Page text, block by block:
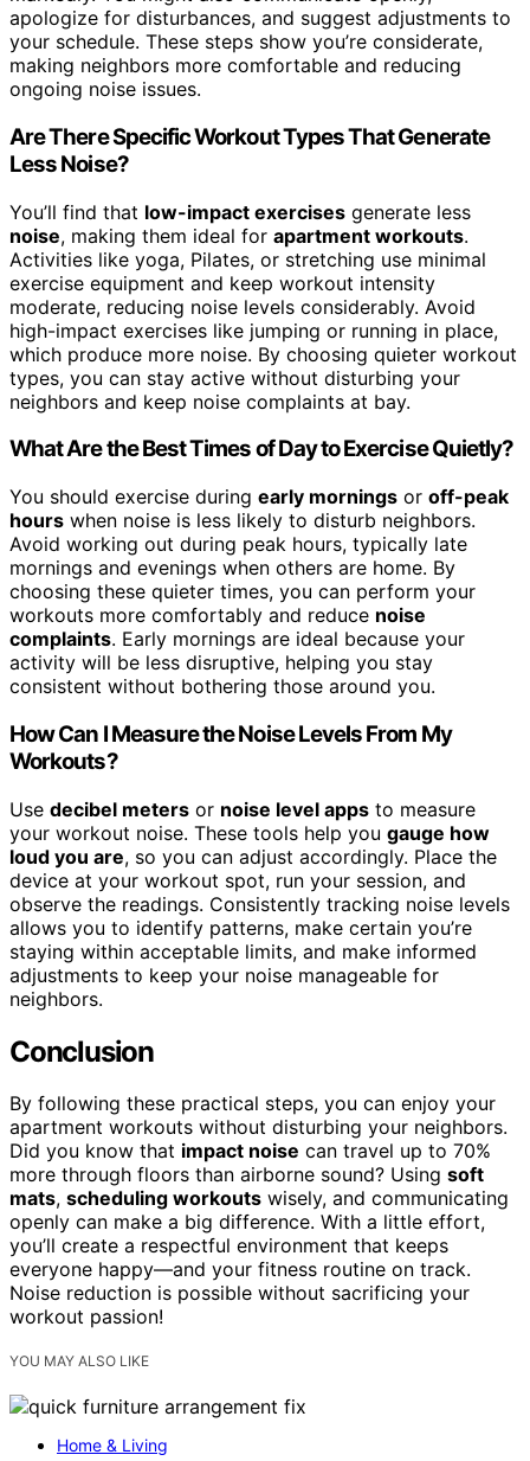
apologize for disturbances, and suggest adjustments to
your schedule. These steps show you’re considerate,
making neighbors more comfortable and reducing
ongoing noise issues.
Are There Specific Workout Types That Generate
Less Noise?
You’ll find that low-impact exercises generate less
noise, making them ideal for apartment workouts.
Activities like yoga, Pilates, or stretching use minimal
exercise equipment and keep workout intensity
moderate, reducing noise levels considerably. Avoid
high-impact exercises like jumping or running in place,
which produce more noise. By choosing quieter workout
types, you can stay active without disturbing your
neighbors and keep noise complaints at bay.
What Are the Best Times of Day to Exercise Quietly?
You should exercise during early mornings or off-peak
hours when noise is less likely to disturb neighbors.
Avoid working out during peak hours, typically late
mornings and evenings when others are home. By
choosing these quieter times, you can perform your
workouts more comfortably and reduce noise
complaints. Early mornings are ideal because your
activity will be less disruptive, helping you stay
consistent without bothering those around you.
How Can I Measure the Noise Levels From My
Workouts?
Use decibel meters or noise level apps to measure
your workout noise. These tools help you gauge how
loud you are, so you can adjust accordingly. Place the
device at your workout spot, run your session, and
observe the readings. Consistently tracking noise levels
allows you to identify patterns, make certain you’re
staying within acceptable limits, and make informed
adjustments to keep your noise manageable for
neighbors.
Conclusion
By following these practical steps, you can enjoy your
apartment workouts without disturbing your neighbors.
Did you know that impact noise can travel up to 70%
more through floors than airborne sound? Using soft
mats, scheduling workouts wisely, and communicating
openly can make a big difference. With a little effort,
you’ll create a respectful environment that keeps
everyone happy—and your fitness routine on track.
Noise reduction is possible without sacrificing your
workout passion!
YOU MAY ALSO LIKE
Home & Living